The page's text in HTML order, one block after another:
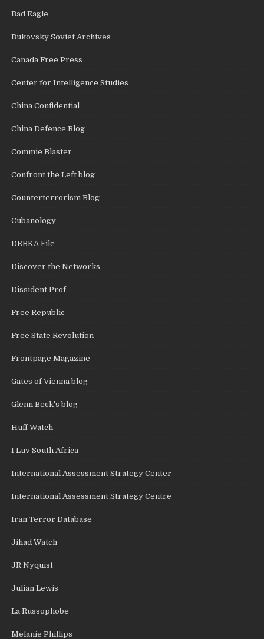
Bad Eagle
Bukovsky Soviet Archives
Canada Free Press
Center for Intelligence Studies
China Confidential
China Defence Blog
Commie Blaster
Confront the Left blog
Counterterrorism Blog
Cubanology
DEBKA File
Discover the Networks
Dissident Prof
Free Republic
Free State Revolution
Frontpage Magazine
Gates of Vienna blog
Glenn Beck's blog
Huff Watch
I Luv South Africa
International Assessment Strategy Center
International Assessment Strategy Centre
Iran Terror Database
Jihad Watch
JR Nyquist
Julian Lewis
La Russophobe
Melanie Phillips